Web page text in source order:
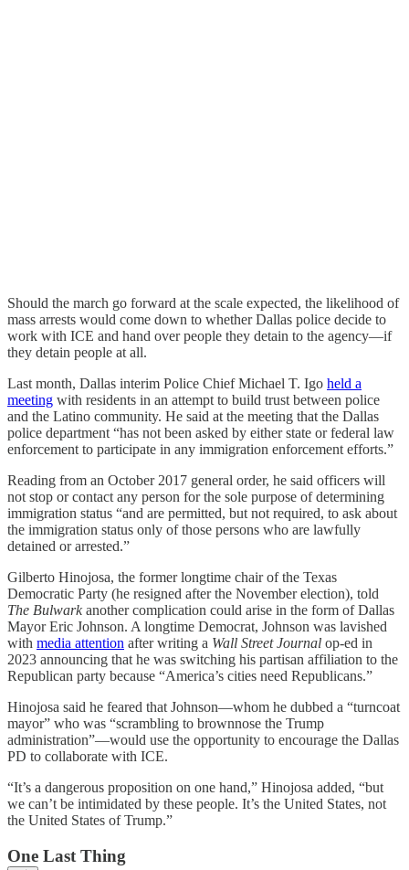
Should the march go forward at the scale expected, the likelihood of
mass arrests would come down to whether Dallas police decide to
work with ICE and hand over people they detain to the agency—if
they detain people at all.
Last month, Dallas interim Police Chief Michael T. Igo held a
meeting with residents in an attempt to build trust between police
and the Latino community. He said at the meeting that the Dallas
police department “has not been asked by either state or federal law
enforcement to participate in any immigration enforcement efforts.”
Reading from an October 2017 general order, he said officers will
not stop or contact any person for the sole purpose of determining
immigration status “and are permitted, but not required, to ask about
the immigration status only of those persons who are lawfully
detained or arrested.”
Gilberto Hinojosa, the former longtime chair of the Texas
Democratic Party (he resigned after the November election), told
The Bulwarkanother complication could arise in the form of Dallas
Mayor Eric Johnson. A longtime Democrat, Johnson was lavished
with media attention after writing a Wall Street Journal op-ed in
2023 announcing that he was switching his partisan affiliation to the
Republican party because “America’s cities need Republicans.”
Hinojosa said he feared that Johnson—whom he dubbed a “turncoat
mayor” who was “scrambling to brownnose the Trump
administration”—would use the opportunity to encourage the Dallas
PD to collaborate with ICE.
“It’s a dangerous proposition on one hand,” Hinojosa added, “but
we can’t be intimidated by these people. It’s the United States, not
the United States of Trump.”
One Last Thing